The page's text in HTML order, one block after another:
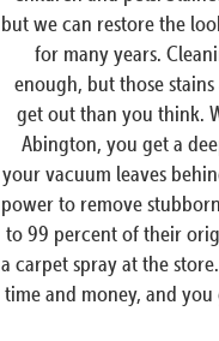
but we can restore the
for many years.
enough, but those
get out than you think.
Abington, you get a
your vacuum leaves
power to remove
to 99 percent of their
a carpet spray at the
time and money, and